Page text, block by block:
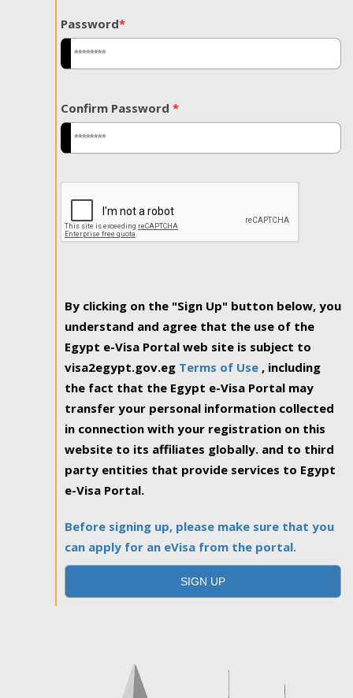
Password*
Confirm Password *
By clicking on the "Sign Up" button below, you
understand and agree that the use of the
Egypt e-Visa Portal web site is subject to
visa2egypt.gov.eg Terms of Use , including
the fact that the Egypt e-Visa Portal may
transfer your personal information collected
in connection with your registration on this
website to its affiliates globally. and to third
party entities that provide services to Egypt
e-Visa Portal.
Before signing up, please make sure that you
can apply for an eVisa from the portal.
SIGN UP